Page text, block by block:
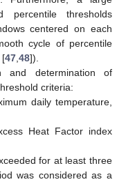
percentile thresholds
centered on each
cycle of percentile
[47,48]).
and determination of
criteria:
daily temperature,
Heat Factor index
for at least three
was considered as a